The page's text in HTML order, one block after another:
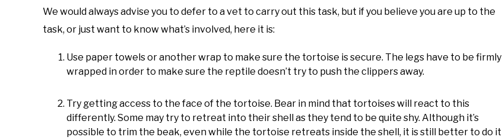
We would always advise you to defer to a vet to carry out this task, but if you believe you are up to the
task, or just want to know what’s involved, here it is:
Use paper towels or another wrap to make sure the tortoise is secure. The legs have to be firmly
wrapped in order to make sure the reptile doesn’t try to push the clippers away.
Try getting access to the face of the tortoise. Bear in mind that tortoises will react to this
differently. Some may try to retreat into their shell as they tend to be quite shy. Although it’s
possible to trim the beak, even while the tortoise retreats inside the shell, it is still better to do it